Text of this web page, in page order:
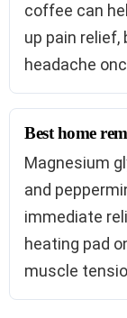
coffee can
up pain
headache
Best home
Magnesium
and
immediate
heating pad
muscle